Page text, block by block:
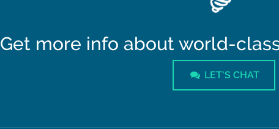
Get more info about world-
LET'S CHAT